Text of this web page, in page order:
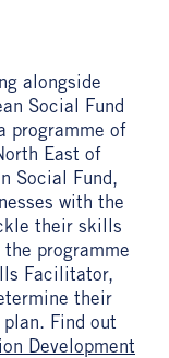
alongside
Social Fund
programme of
East of
Social Fund,
with the
their skills
programme
Facilitator,
their
Find out
Development